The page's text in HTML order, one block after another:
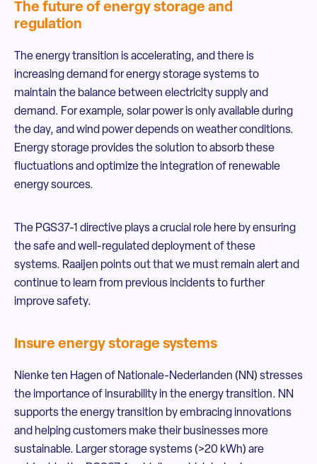
The future of energy storage and
regulation
The energy transition is accelerating, and there is
increasing demand for energy storage systems to
maintain the balance between electricity supply and
demand. For example, solar power is only available during
the day, and wind power depends on weather conditions.
Energy storage provides the solution to absorb these
fluctuations and optimize the integration of renewable
energy sources.
The PGS37-1 directive plays a crucial role here by ensuring
the safe and well-regulated deployment of these
systems. Raaijen points out that we must remain alert and
continue to learn from previous incidents to further
improve safety.
Insure energy storage systems
Nienke ten Hagen of Nationale-Nederlanden (NN) stresses
the importance of insurability in the energy transition. NN
supports the energy transition by embracing innovations
and helping customers make their businesses more
sustainable. Larger storage systems (>20 kWh) are